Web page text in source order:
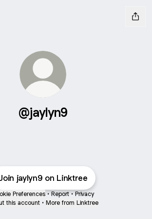
@jaylyn9
jaylyn9 on Linktree
Preferences • Report • Privacy
this account • More from Linktree